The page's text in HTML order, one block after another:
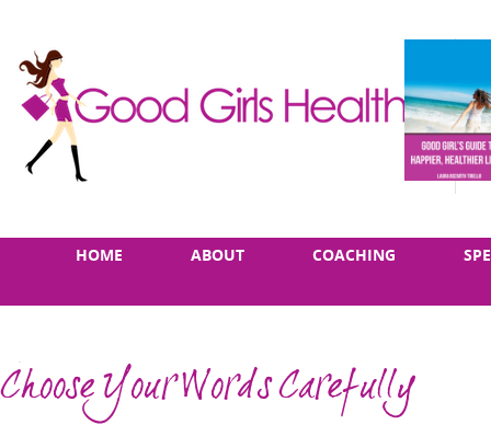
HOME ABOUT COACHING
Choose Your Words Carefully